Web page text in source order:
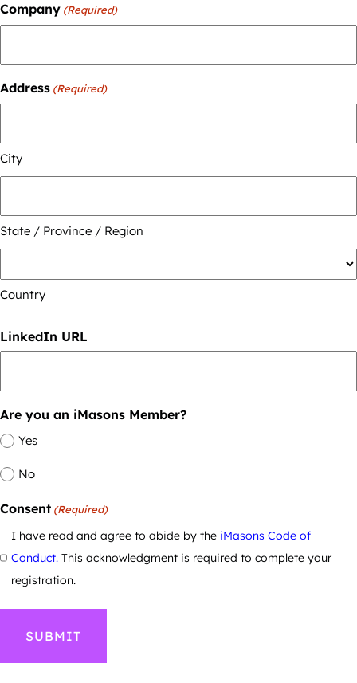
Company (Required)
Address (Required)
City
State / Province / Region
Country
LinkedIn URL
Are you an iMasons Member?
Yes
No
Consent (Required)
I have read and agree to abide by the iMasons Code of
Conduct. This acknowledgment is required to complete your
registration.